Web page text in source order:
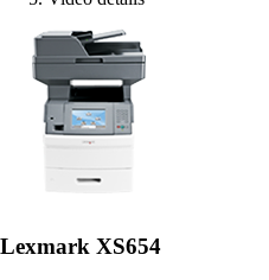
Lexmark XS654